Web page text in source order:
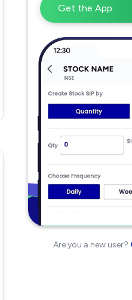
Get the App
Are you a new user?